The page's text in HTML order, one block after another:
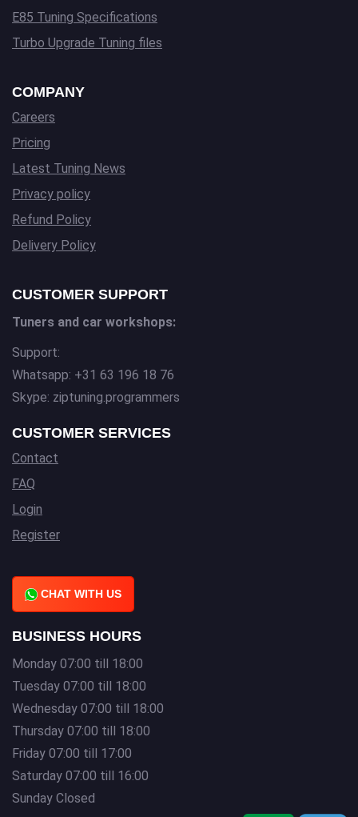
E85 Tuning Specifications
Turbo Upgrade Tuning files
COMPANY
Careers
Pricing
Latest Tuning News
Privacy policy
Refund Policy
Delivery Policy
CUSTOMER SUPPORT
Tuners and car workshops:
Support:
Whatsapp: +31 63 196 18 76
Skype: ziptuning.programmers
CUSTOMER SERVICES
Contact
FAQ
Login
Register
CHAT WITH US
BUSINESS HOURS
Monday 07:00 till 18:00
Tuesday 07:00 till 18:00
Wednesday 07:00 till 18:00
Thursday 07:00 till 18:00
Friday 07:00 till 17:00
Saturday 07:00 till 16:00
Sunday Closed